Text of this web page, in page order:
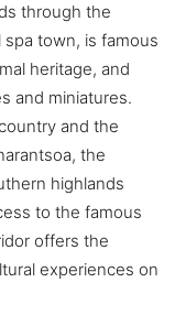
through the
spa town, is famous
heritage, and
and miniatures.
and the
the
highlands
to the famous
offers the
experiences on